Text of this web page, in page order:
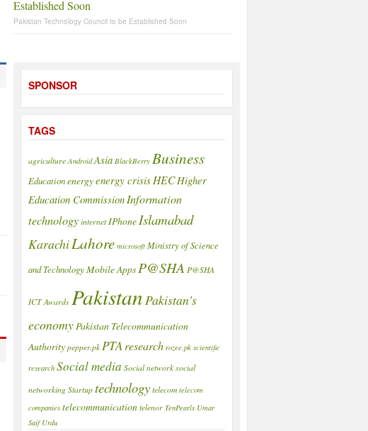
Pakistan Technology Council to be Established Soon
SPONSOR
TAGS
agriculture Android Asia BlackBerry Business
Educationenergyenergy crisisHECHigher
Education CommissionInformation
technologyinternetIPhoneIslamabad
KarachiLahore microsoft Ministry of Science
and TechnologyMobile AppsP@SHA P@SHA
ICT AwardsPakistanPakistan's
economyPakistan Telecommunication
Authoritypepper.pkPTAresearch rozee.pk scientific
research Social media Social networksocial
networkingStartuptechnologytelecom telecom
companies telecommunicationtelenor TenPearls Umar
Saif Urdu